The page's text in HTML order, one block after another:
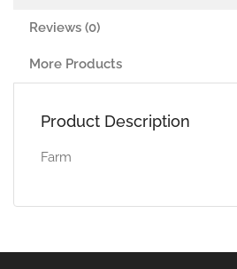
Reviews (0)
More Products
Product Description
Farm